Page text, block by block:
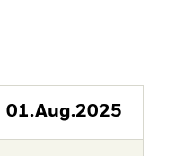
01.Aug.2025